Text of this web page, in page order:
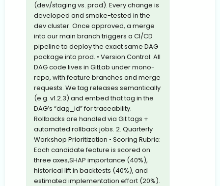
(dev/staging vs. prod). Every change is
developed and smoke-tested in the
dev cluster. Once approved, a merge
into our main branch triggers a CI/CD
pipeline to deploy the exact same DAG
package into prod. • Version Control: All
DAG code lives in GitLab under mono-
repo, with feature branches and merge
requests. We tag releases semantically
(e.g. v1.2.3) and embed that tag in the
DAG’s “dag_id” for traceability.
Rollbacks are handled via Git tags +
automated rollback jobs. 2. Quarterly
Workshop Prioritization • Scoring Rubric:
Each candidate feature is scored on
three axes,SHAP importance (40%),
historical lift in backtests (40%), and
estimated implementation effort (20%).